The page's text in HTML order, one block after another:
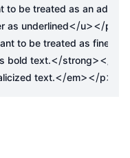
to be treated as an
as underlined</u></p
to be treated as fine
bold text.</strong></
text.</em></p>